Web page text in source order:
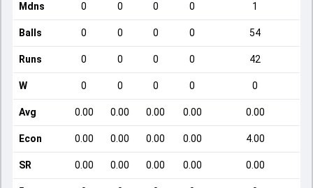
Mdns 0 0 0 0 1
Balls 0 0 0 0 54
Runs 0 0 0 0 42
W 0 0 0 0 0
Avg 0.00 0.00 0.00 0.00 0.00
Econ 0.00 0.00 0.00 0.00 4.00
SR 0.00 0.00 0.00 0.00 0.00